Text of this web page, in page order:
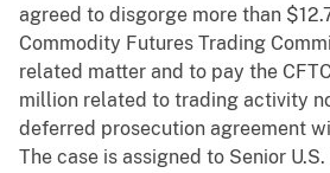
agreed to disgorge more than
Commodity Futures Trading
related matter and to pay the
million related to trading activity
deferred prosecution agreement
The case is assigned to Senior